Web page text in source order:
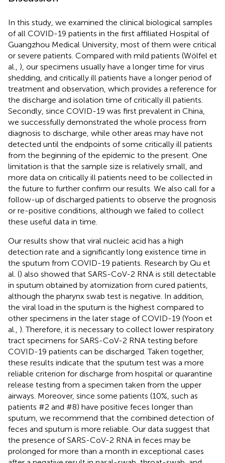
In this study, we examined the clinical biological samples
of all COVID-19 patients in the first affiliated Hospital of
Guangzhou Medical University, most of them were critical
or severe patients. Compared with mild patients (Wölfel et
al., ), our specimens usually have a longer time for virus
shedding, and critically ill patients have a longer period of
treatment and observation, which provides a reference for
the discharge and isolation time of critically ill patients.
Secondly, since COVID-19 was first prevalent in China,
we successfully demonstrated the whole process from
diagnosis to discharge, while other areas may have not
detected until the endpoints of some critically ill patients
from the beginning of the epidemic to the present. One
limitation is that the sample size is relatively small, and
more data on critically ill patients need to be collected in
the future to further confirm our results. We also call for a
follow-up of discharged patients to observe the prognosis
or re-positive conditions, although we failed to collect
these useful data in time.
Our results show that viral nucleic acid has a high
detection rate and a significantly long existence time in
the sputum from COVID-19 patients. Research by Qu et
al. () also showed that SARS-CoV-2 RNA is still detectable
in sputum obtained by atomization from cured patients,
although the pharynx swab test is negative. In addition,
the viral load in the sputum is the highest compared to
other specimens in the later stage of COVID-19 (Yoon et
al., ). Therefore, it is necessary to collect lower respiratory
tract specimens for SARS-CoV-2 RNA testing before
COVID-19 patients can be discharged. Taken together,
these results indicate that the sputum test was a more
reliable criterion for discharge from hospital or quarantine
release testing from a specimen taken from the upper
airways. Moreover, since some patients (10%, such as
patients #2 and #8) have positive feces longer than
sputum, we recommend that the combined detection of
feces and sputum is more reliable. Our data suggest that
the presence of SARS-CoV-2 RNA in feces may be
prolonged for more than a month in exceptional cases